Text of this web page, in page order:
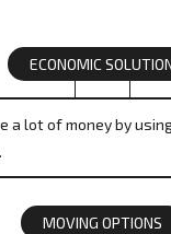
ECONOMIC
a lot of money by
MOVING OPTIONS